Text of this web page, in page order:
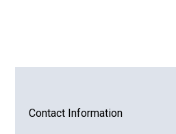
Contact Information